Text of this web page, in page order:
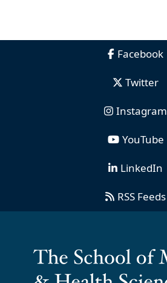
Facebook
Twitter
Instagram
YouTube
LinkedIn
RSS Feeds